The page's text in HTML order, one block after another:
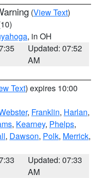
(View Text)
, in OH
Updated: 07:52
AM
Text) expires 10:00
, Franklin, Harlan,
, Kearney, Phelps,
, Dawson, Polk, Merrick,
Updated: 07:33
AM